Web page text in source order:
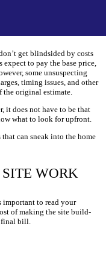
get blindsided by costs
to pay the base price,
some unsuspecting
timing issues, and other
the original estimate.
it does not have to be that
what to look for upfront.
that can sneak into the home
WORK
important to read your
of making the site build-
final bill.